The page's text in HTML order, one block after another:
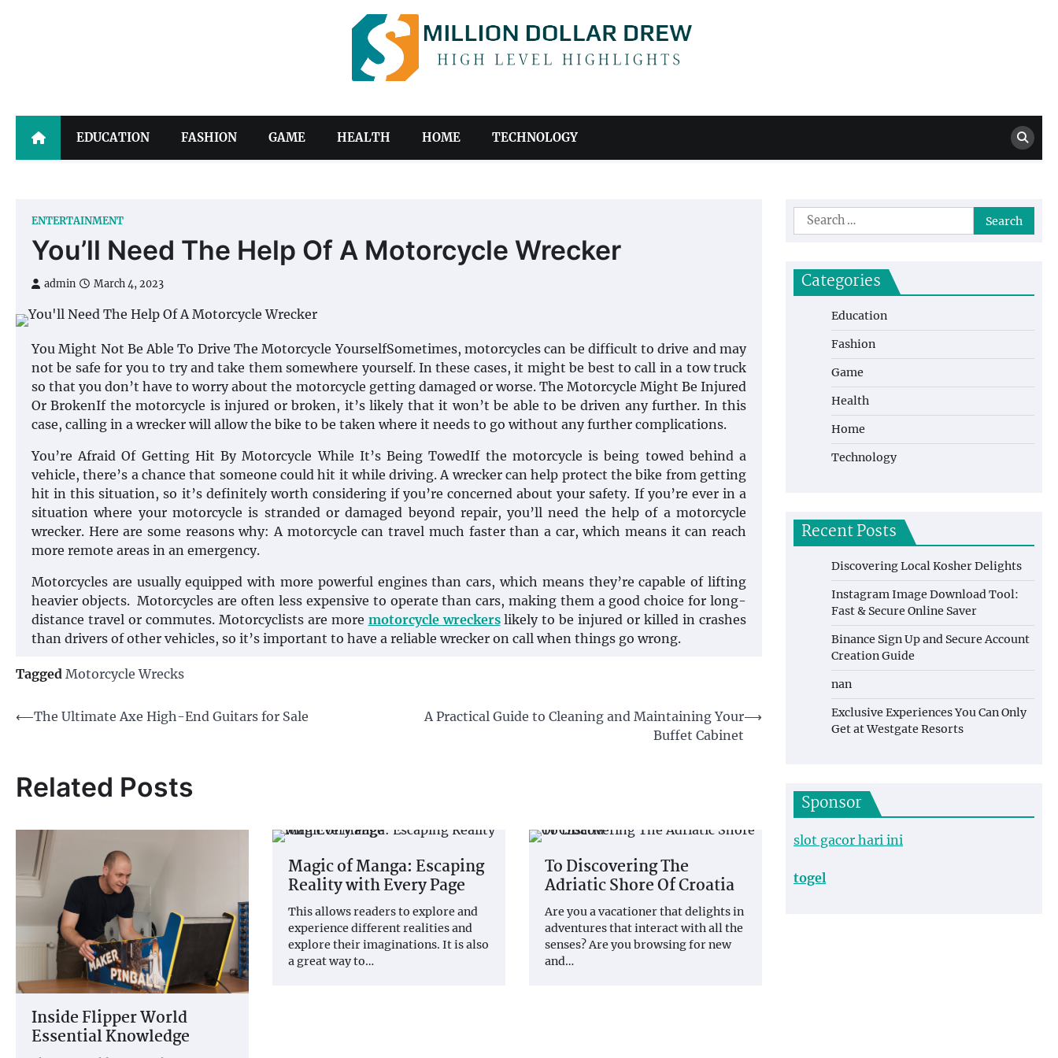
Drew
EDUCATION FASHION GAME HEALTH HOME TECHNOLOGY
ENTERTAINMENT
You’ll Need The Help Of A Motorcycle Wrecker
admin March 4, 2023
You Might Not Be Able To Drive The Motorcycle YourselfSometimes, motorcycles can be difficult to drive and may
not be safe for you to try and take them somewhere yourself. In these cases, it might be best to call in a tow truck
so that you don’t have to worry about the motorcycle getting damaged or worse. The Motorcycle Might Be Injured
Or BrokenIf the motorcycle is injured or broken, it’s likely that it won’t be able to be driven any further. In this
case, calling in a wrecker will allow the bike to be taken where it needs to go without any further complications.
You’re Afraid Of Getting Hit By Motorcycle While It’s Being TowedIf the motorcycle is being towed behind a
vehicle, there’s a chance that someone could hit it while driving. A wrecker can help protect the bike from getting
hit in this situation, so it’s definitely worth considering if you’re concerned about your safety. If you’re ever in a
situation where your motorcycle is stranded or damaged beyond repair, you’ll need the help of a motorcycle
wrecker. Here are some reasons why: A motorcycle can travel much faster than a car, which means it can reach
more remote areas in an emergency.
Motorcycles are usually equipped with more powerful engines than cars, which means they’re capable of lifting
heavier objects. Motorcycles are often less expensive to operate than cars, making them a good choice for long-
distance travel or commutes. Motorcyclists are more motorcycle wreckerslikely to be injured or killed in crashes
than drivers of other vehicles, so it’s important to have a reliable wrecker on call when things go wrong.
Tagged Motorcycle Wrecks
Post
⟵The Ultimate Axe High-End Guitars for Sale
A Practical Guide to Cleaning and Maintaining Your
Buffet Cabinet
⟶
Related Posts
Inside Flipper World
Essential Knowledge
Magic of Manga: Escaping
Reality with Every Page
This allows readers to explore and
experience different realities and
explore their imaginations. It is also
a great way to…
To Discovering The
Adriatic Shore Of Croatia
Are you a vacationer that delights in
adventures that interact with all the
senses? Are you browsing for new
and…
Search
for:
Categories
Education
Fashion
Game
Health
Home
Technology
Recent Posts
Discovering Local Kosher Delights
Instagram Image Download Tool:
Fast & Secure Online Saver
Binance Sign Up and Secure Account
Creation Guide
nan
Exclusive Experiences You Can Only
Get at Westgate Resorts
Sponsor
slot gacor hari ini
togel